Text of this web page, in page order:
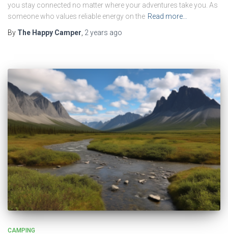
you stay connected no matter where your adventures take you. As
someone who values reliable energy on the Read more…
By The Happy Camper 2 years ago
CAMPING